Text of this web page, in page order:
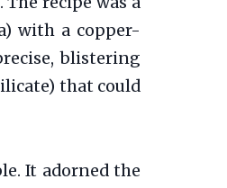
with a copper-
blistering
that could
It adorned the